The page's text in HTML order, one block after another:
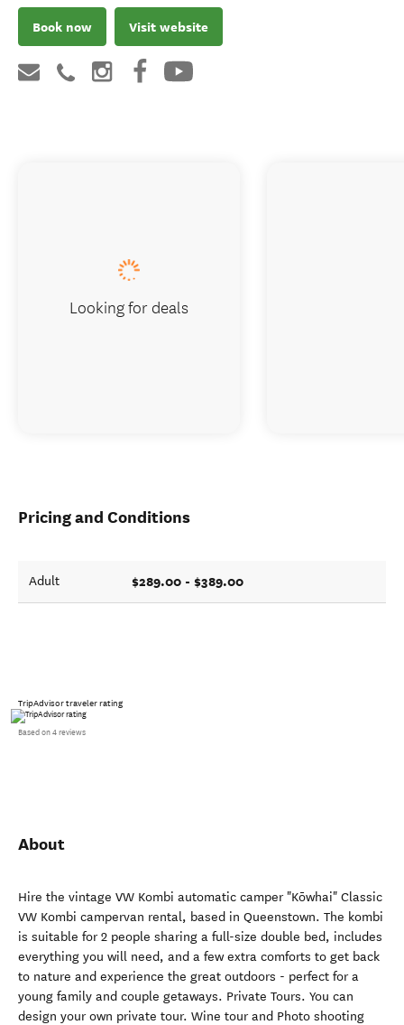
Book now Visit website
Pricing and Conditions
Adult $289.00 - $389.00
TripAdvisor traveler rating
Based on 4 reviews
About
Hire the vintage VW Kombi automatic camper "Kōwhai" Classic
VW Kombi campervan rental, based in Queenstown. The kombi
is suitable for 2 people sharing a full-size double bed, includes
everything you will need, and a few extra comforts to get back
to nature and experience the great outdoors - perfect for a
young family and couple getaways. Private Tours. You can
design your own private tour. Wine tour and Photo shooting
Looking for deals